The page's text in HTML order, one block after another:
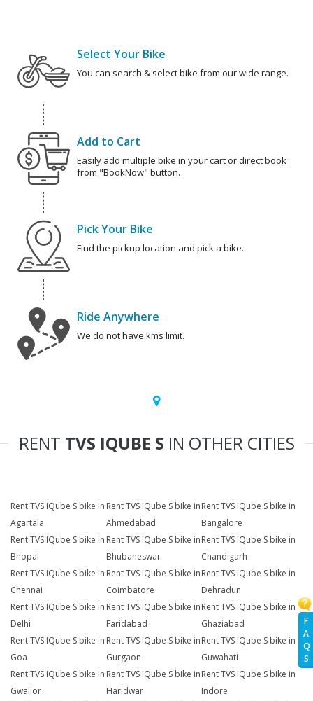
F
A
Q
S
Select Your Bike
You can search & select bike from our wide range.
Add to Cart
Easily add multiple bike in your cart or direct book
from "BookNow" button.
Pick Your Bike
Find the pickup location and pick a bike.
Ride Anywhere
We do not have kms limit.
RENT TVS IQUBE S IN OTHER CITIES
Rent TVS IQube S bike in
Agartala
Rent TVS IQube S bike in
Ahmedabad
Rent TVS IQube S bike in
Bangalore
Rent TVS IQube S bike in
Bhopal
Rent TVS IQube S bike in
Bhubaneswar
Rent TVS IQube S bike in
Chandigarh
Rent TVS IQube S bike in
Chennai
Rent TVS IQube S bike in
Coimbatore
Rent TVS IQube S bike in
Dehradun
Rent TVS IQube S bike in
Delhi
Rent TVS IQube S bike in
Faridabad
Rent TVS IQube S bike in
Ghaziabad
Rent TVS IQube S bike in
Goa
Rent TVS IQube S bike in
Gurgaon
Rent TVS IQube S bike in
Guwahati
Rent TVS IQube S bike in
Gwalior
Rent TVS IQube S bike in
Haridwar
Rent TVS IQube S bike in
Indore